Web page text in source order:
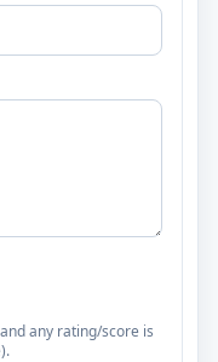
any rating/score is